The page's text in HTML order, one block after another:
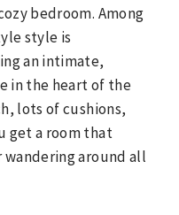
bedroom. Among
style is
an intimate,
in the heart of the
lots of cushions,
get a room that
around all